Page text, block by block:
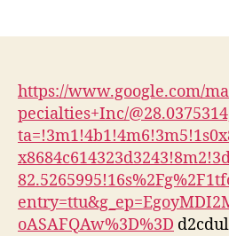
https://www.google.com/
pecialties+Inc/
oASAFQAw%3D%3D